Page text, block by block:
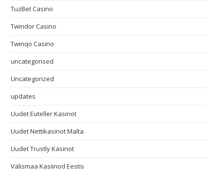
TuzBet Casino
Twindor Casino
Twinqo Casino
uncategorised
Uncategorized
updates
Uudet Euteller Kasinot
Uudet Nettikasinot Malta
Uudet Trustly Kasinot
Välismaa Kasiinod Eestis